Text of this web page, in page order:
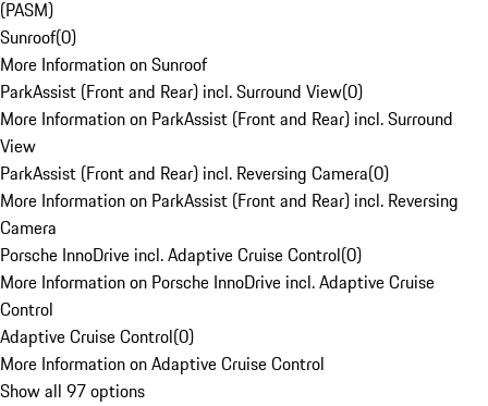
(PASM)
Sunroof(0)
More Information on Sunroof
ParkAssist (Front and Rear) incl. Surround View(0)
More Information on ParkAssist (Front and Rear) incl. Surround
View
ParkAssist (Front and Rear) incl. Reversing Camera(0)
More Information on ParkAssist (Front and Rear) incl. Reversing
Camera
Porsche InnoDrive incl. Adaptive Cruise Control(0)
More Information on Porsche InnoDrive incl. Adaptive Cruise
Control
Adaptive Cruise Control(0)
More Information on Adaptive Cruise Control
Show all 97 options